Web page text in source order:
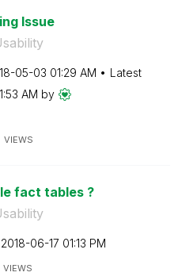
Issue
05-03 01:29 AM
Latest
AM by
VIEWS
fact tables ?
‎2018-06-17 01:13 PM
VIEWS